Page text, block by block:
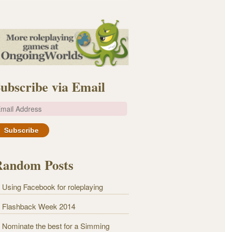
via Email
Posts
Using Facebook for roleplaying
Flashback Week 2014
Nominate the best for a Simming